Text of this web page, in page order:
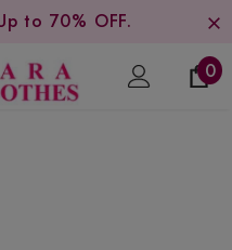
to 70% OFF.
0